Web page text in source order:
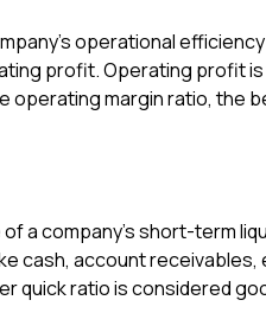
operational
profit. Operating profit
operating margin ratio, the
a company’s short-term
cash, account
quick ratio is considered